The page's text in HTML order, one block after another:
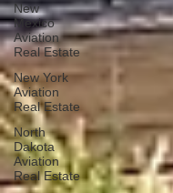
New
Mexico
Aviation
Real Estate
New York
Aviation
Real Estate
North
Dakota
Aviation
Real Estate